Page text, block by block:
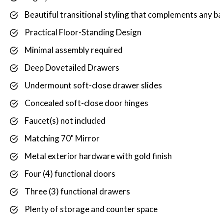
Beautiful transitional styling that complements any
Practical Floor-Standing Design
Minimal assembly required
Deep Dovetailed Drawers
Undermount soft-close drawer slides
Concealed soft-close door hinges
Faucet(s) not included
Matching 70" Mirror
Metal exterior hardware with gold finish
Four (4) functional doors
Three (3) functional drawers
Plenty of storage and counter space